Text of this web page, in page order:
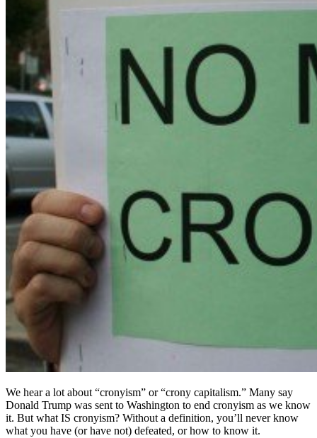
We hear a lot about “cronyism” or “crony capitalism.” Many say
Donald Trump was sent to Washington to end cronyism as we know
it. But what IS cronyism? Without a definition, you’ll never know
what you have (or have not) defeated, or how to know it.